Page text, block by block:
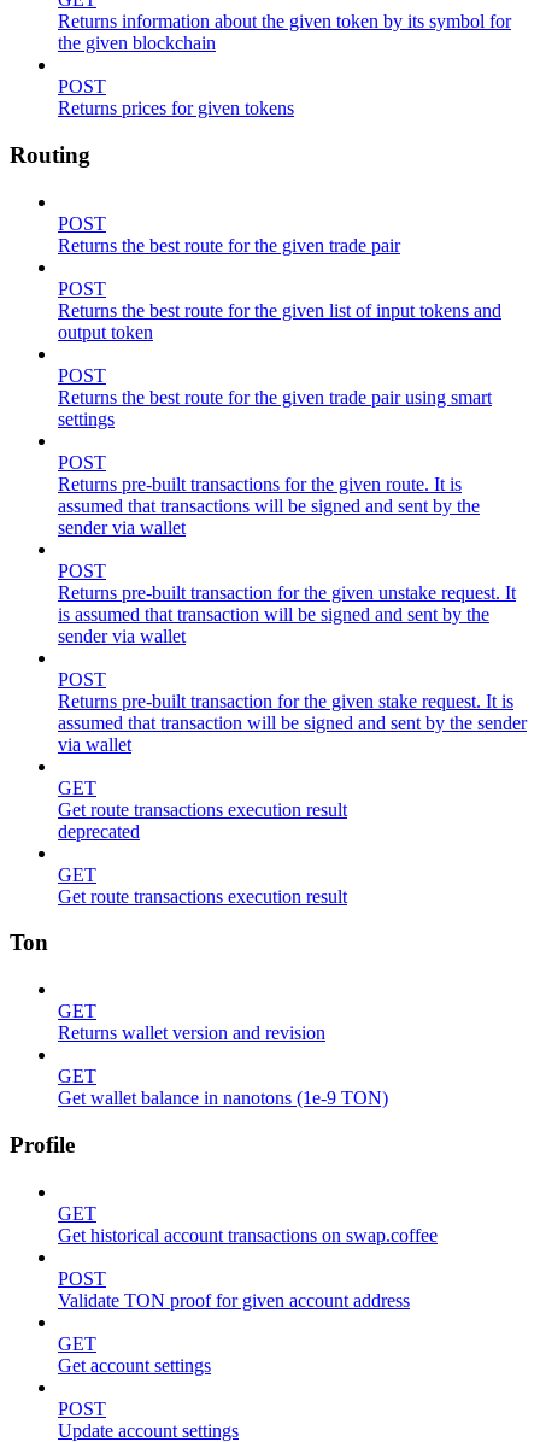
Returns information about the given token by its symbol for
the given blockchain
POST
Returns prices for given tokens
Routing
POST
Returns the best route for the given trade pair
POST
Returns the best route for the given list of input tokens and
output token
POST
Returns the best route for the given trade pair using smart
settings
POST
Returns pre-built transactions for the given route. It is
assumed that transactions will be signed and sent by the
sender via wallet
POST
Returns pre-built transaction for the given unstake request. It
is assumed that transaction will be signed and sent by the
sender via wallet
POST
Returns pre-built transaction for the given stake request. It is
assumed that transaction will be signed and sent by the sender
via wallet
GET
Get route transactions execution result
deprecated
GET
Get route transactions execution result
Ton
GET
Returns wallet version and revision
GET
Get wallet balance in nanotons (1e-9 TON)
Profile
GET
Get historical account transactions on swap.coffee
POST
Validate TON proof for given account address
GET
Get account settings
POST
Update account settings